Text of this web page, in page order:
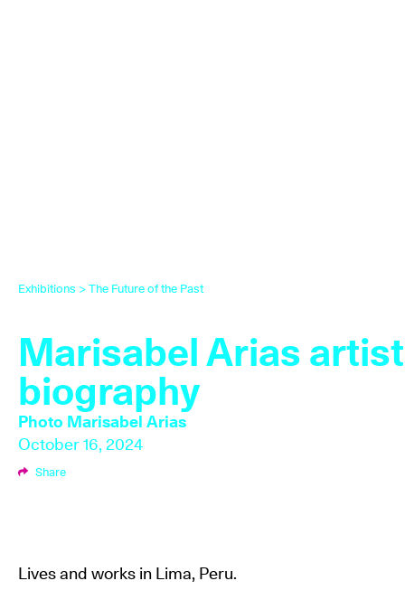
Exhibitions >The Future of the Past
Marisabel Arias artist
biography
Photo Marisabel Arias
October 16, 2024
Share
Lives and works in Lima, Peru.